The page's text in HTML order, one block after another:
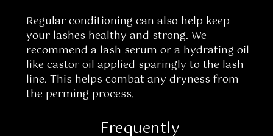
Regular conditioning can also help keep
your lashes healthy and strong. We
recommend a lash serum or a hydrating oil
like castor oil applied sparingly to the lash
line. This helps combat any dryness from
the perming process.
Frequently